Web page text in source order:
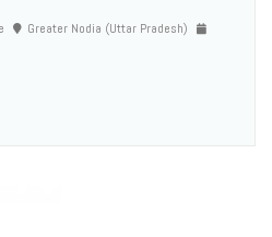
Greater Nodia (Uttar Pradesh)